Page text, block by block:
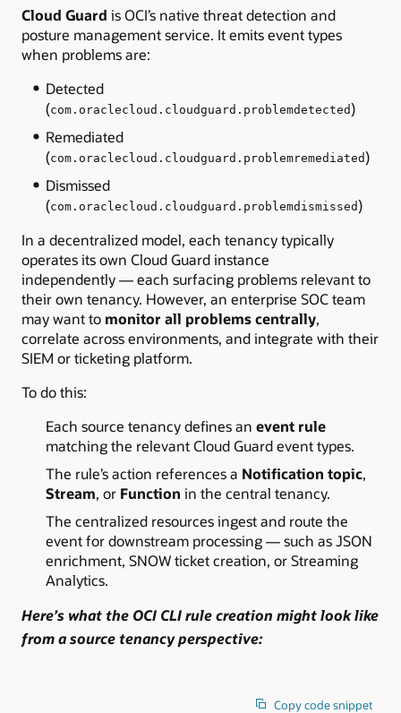
Cloud Guard is OCI’s native threat detection and
posture management service. It emits event types
when problems are:
Detected
(com.oraclecloud.cloudguard.problemdetected)
Remediated
(com.oraclecloud.cloudguard.problemremediated)
Dismissed
(com.oraclecloud.cloudguard.problemdismissed)
In a decentralized model, each tenancy typically
operates its own Cloud Guard instance
independently— each surfacing problems relevant to
their own tenancy. However, an enterprise SOC team
may want to monitor all problems centrally,
correlate across environments, and integrate with their
SIEM or ticketing platform.
To do this:
Each source tenancy defines an event rule
matching the relevant Cloud Guard event types.
The rule’s action references a Notification topic,
Stream, or Function in the central tenancy.
The centralized resources ingest and route the
event for downstream processing — such as JSON
enrichment, SNOW ticket creation, or Streaming
Analytics.
Here’s what the OCI CLI rule creation might look like
from a source tenancy perspective:
Copy code snippet